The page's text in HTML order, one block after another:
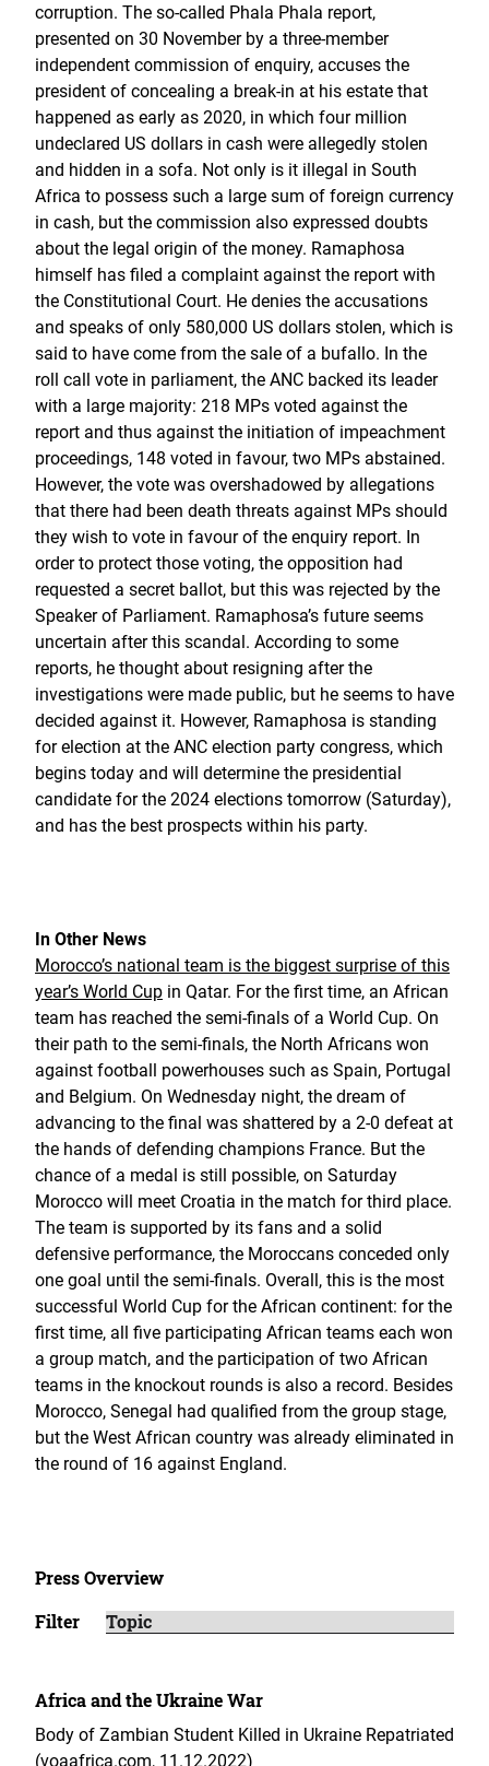
corruption. The so-called Phala Phala report,
presented on 30 November by a three-member
independent commission of enquiry, accuses the
president of concealing a break-in at his estate that
happened as early as 2020, in which four million
undeclared US dollars in cash were allegedly stolen
and hidden in a sofa. Not only is it illegal in South
Africa to possess such a large sum of foreign currency
in cash, but the commission also expressed doubts
about the legal origin of the money. Ramaphosa
himself has filed a complaint against the report with
the Constitutional Court. He denies the accusations
and speaks of only 580,000 US dollars stolen, which is
said to have come from the sale of a bufallo. In the
roll call vote in parliament, the ANC backed its leader
with a large majority: 218 MPs voted against the
report and thus against the initiation of impeachment
proceedings, 148 voted in favour, two MPs abstained.
However, the vote was overshadowed by allegations
that there had been death threats against MPs should
they wish to vote in favour of the enquiry report. In
order to protect those voting, the opposition had
requested a secret ballot, but this was rejected by the
Speaker of Parliament. Ramaphosa’s future seems
uncertain after this scandal. According to some
reports, he thought about resigning after the
investigations were made public, but he seems to have
decided against it. However, Ramaphosa is standing
for election at the ANC election party congress, which
begins today and will determine the presidential
candidate for the 2024 elections tomorrow (Saturday),
and has the best prospects within his party.
In Other News
Morocco’s national team is the biggest surprise of this
year’s World Cup in Qatar. For the first time, an African
team has reached the semi-finals of a World Cup. On
their path to the semi-finals, the North Africans won
against football powerhouses such as Spain, Portugal
and Belgium. On Wednesday night, the dream of
advancing to the final was shattered by a 2-0 defeat at
the hands of defending champions France. But the
chance of a medal is still possible, on Saturday
Morocco will meet Croatia in the match for third place.
The team is supported by its fans and a solid
defensive performance, the Moroccans conceded only
one goal until the semi-finals. Overall, this is the most
successful World Cup for the African continent: for the
first time, all five participating African teams each won
a group match, and the participation of two African
teams in the knockout rounds is also a record. Besides
Morocco, Senegal had qualified from the group stage,
but the West African country was already eliminated in
the round of 16 against England.
Press Overview
Filter
Africa and the Ukraine War
Body of Zambian Student Killed in Ukraine Repatriated
(voaafrica.com, 11.12.2022)